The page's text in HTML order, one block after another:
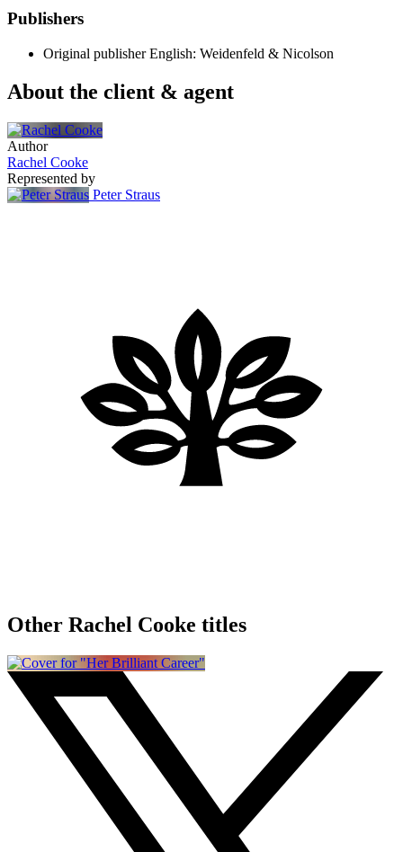
Publishers
Original publisher English: Weidenfeld & Nicolson
About the client & agent
Author
Rachel Cooke
Represented by
Peter Straus
Other Rachel Cooke titles